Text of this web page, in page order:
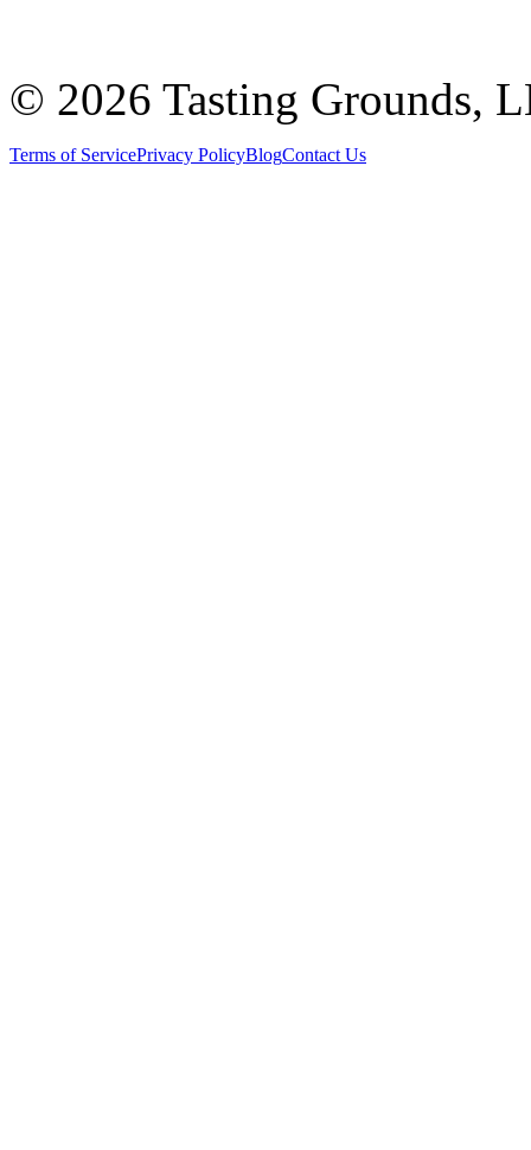
© 2026 Tasting Grounds,
Terms of ServicePrivacy PolicyBlogContact Us